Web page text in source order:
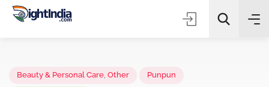
✨
Beauty & Personal Care Punpun